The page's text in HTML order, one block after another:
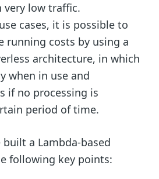
low traffic.
cases, it is possible to
running costs by using a
architecture, in which
when in use and
if no processing is
period of time.
a Lambda-based
following key points: